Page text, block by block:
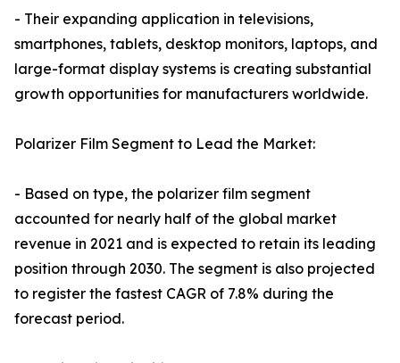
- Their expanding application in televisions,
smartphones, tablets, desktop monitors, laptops, and
large-format display systems is creating substantial
growth opportunities for manufacturers worldwide.
Polarizer Film Segment to Lead the Market:
- Based on type, the polarizer film segment
accounted for nearly half of the global market
revenue in 2021 and is expected to retain its leading
position through 2030. The segment is also projected
to register the fastest CAGR of 7.8% during the
forecast period.